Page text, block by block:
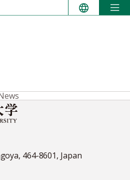
464-8601, Japan